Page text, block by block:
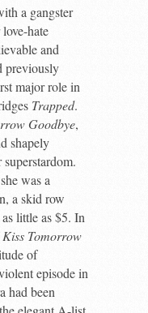
a gangster
hate
and
previously
major role in
Trapped.
Goodbye,
shapely
was a
a skid row
little as $5. In
Kiss Tomorrow
of
episode in
had been